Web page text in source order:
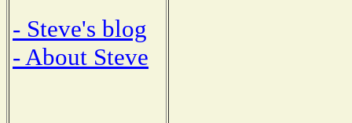
- Steve's blog
- About Steve